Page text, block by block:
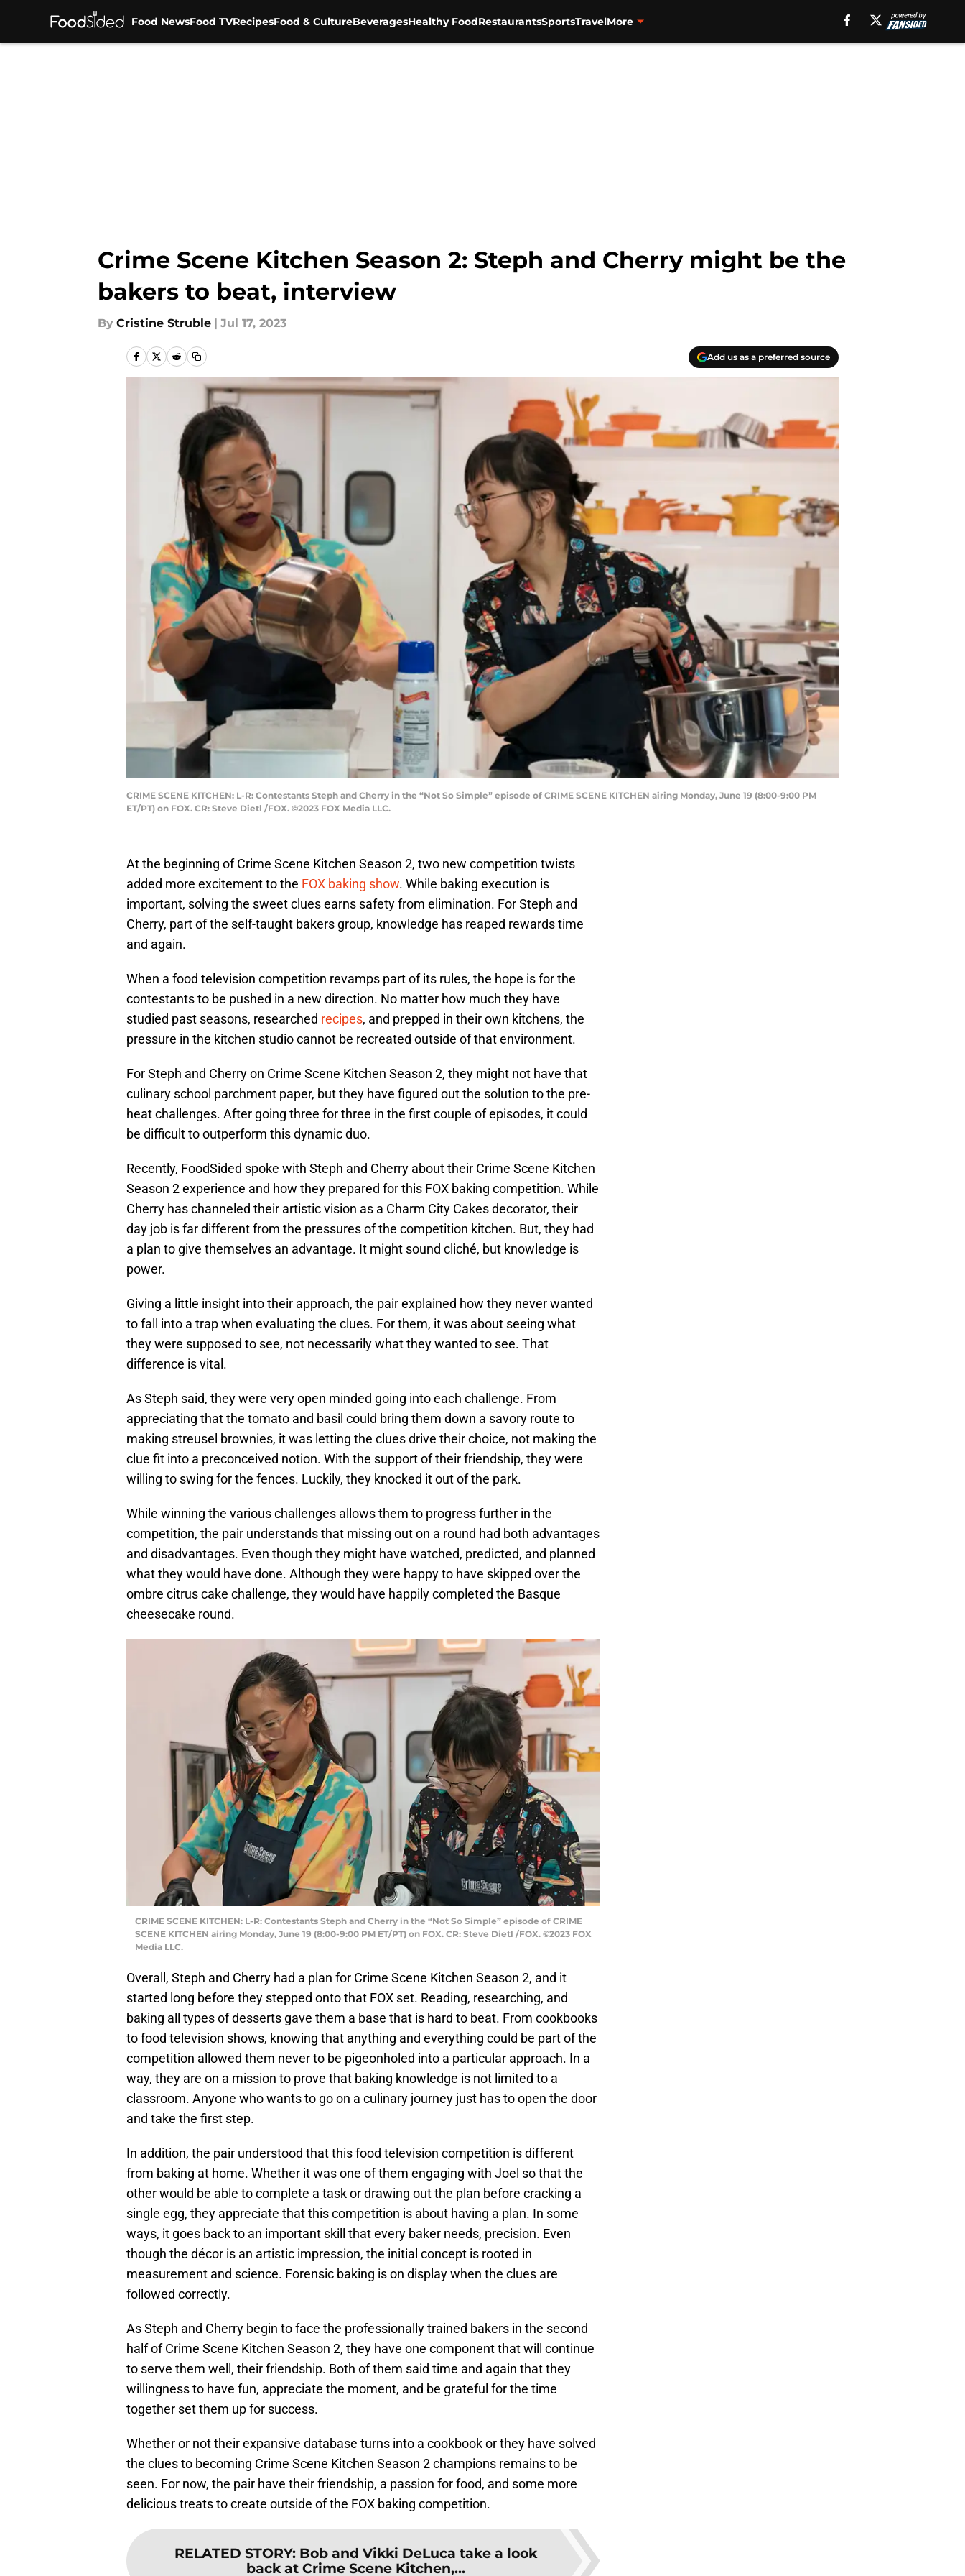
Food NewsFood TVRecipesFood & CultureBeveragesHealthy FoodRestaurantsSportsTravelMore
Crime Scene Kitchen Season 2: Steph and Cherry might be the
bakers to beat, interview
By Cristine Struble | Jul 17, 2023
Add us as a preferred source
CRIME SCENE KITCHEN: L-R: Contestants Steph and Cherry in the “Not So Simple” episode of CRIME SCENE KITCHEN airing Monday, June 19 (8:00-9:00 PM
ET/PT) on FOX. CR: Steve Dietl /FOX. ©2023 FOX Media LLC.
At the beginning of Crime Scene Kitchen Season 2, two new competition twists
added more excitement to the FOX baking show. While baking execution is
important, solving the sweet clues earns safety from elimination. For Steph and
Cherry, part of the self-taught bakers group, knowledge has reaped rewards time
and again.
When a food television competition revamps part of its rules, the hope is for the
contestants to be pushed in a new direction. No matter how much they have
studied past seasons, researched recipes, and prepped in their own kitchens, the
pressure in the kitchen studio cannot be recreated outside of that environment.
For Steph and Cherry on Crime Scene Kitchen Season 2, they might not have that
culinary school parchment paper, but they have figured out the solution to the pre-
heat challenges. After going three for three in the first couple of episodes, it could
be difficult to outperform this dynamic duo.
Recently, FoodSided spoke with Steph and Cherry about their Crime Scene Kitchen
Season 2 experience and how they prepared for this FOX baking competition. While
Cherry has channeled their artistic vision as a Charm City Cakes decorator, their
day job is far different from the pressures of the competition kitchen. But, they had
a plan to give themselves an advantage. It might sound cliché, but knowledge is
power.
Giving a little insight into their approach, the pair explained how they never wanted
to fall into a trap when evaluating the clues. For them, it was about seeing what
they were supposed to see, not necessarily what they wanted to see. That
difference is vital.
As Steph said, they were very open minded going into each challenge. From
appreciating that the tomato and basil could bring them down a savory route to
making streusel brownies, it was letting the clues drive their choice, not making the
clue fit into a preconceived notion. With the support of their friendship, they were
willing to swing for the fences. Luckily, they knocked it out of the park.
While winning the various challenges allows them to progress further in the
competition, the pair understands that missing out on a round had both advantages
and disadvantages. Even though they might have watched, predicted, and planned
what they would have done. Although they were happy to have skipped over the
ombre citrus cake challenge, they would have happily completed the Basque
cheesecake round.
CRIME SCENE KITCHEN: L-R: Contestants Steph and Cherry in the “Not So Simple” episode of CRIME
SCENE KITCHEN airing Monday, June 19 (8:00-9:00 PM ET/PT) on FOX. CR: Steve Dietl /FOX. ©2023 FOX
Media LLC.
Overall, Steph and Cherry had a plan for Crime Scene Kitchen Season 2, and it
started long before they stepped onto that FOX set. Reading, researching, and
baking all types of desserts gave them a base that is hard to beat. From cookbooks
to food television shows, knowing that anything and everything could be part of the
competition allowed them never to be pigeonholed into a particular approach. In a
way, they are on a mission to prove that baking knowledge is not limited to a
classroom. Anyone who wants to go on a culinary journey just has to open the door
and take the first step.
In addition, the pair understood that this food television competition is different
from baking at home. Whether it was one of them engaging with Joel so that the
other would be able to complete a task or drawing out the plan before cracking a
single egg, they appreciate that this competition is about having a plan. In some
ways, it goes back to an important skill that every baker needs, precision. Even
though the décor is an artistic impression, the initial concept is rooted in
measurement and science. Forensic baking is on display when the clues are
followed correctly.
As Steph and Cherry begin to face the professionally trained bakers in the second
half of Crime Scene Kitchen Season 2, they have one component that will continue
to serve them well, their friendship. Both of them said time and again that they
willingness to have fun, appreciate the moment, and be grateful for the time
together set them up for success.
Whether or not their expansive database turns into a cookbook or they have solved
the clues to becoming Crime Scene Kitchen Season 2 champions remains to be
seen. For now, the pair have their friendship, a passion for food, and some more
delicious treats to create outside of the FOX baking competition.
RELATED STORY: Bob and Vikki DeLuca take a look
back at Crime Scene Kitchen,...